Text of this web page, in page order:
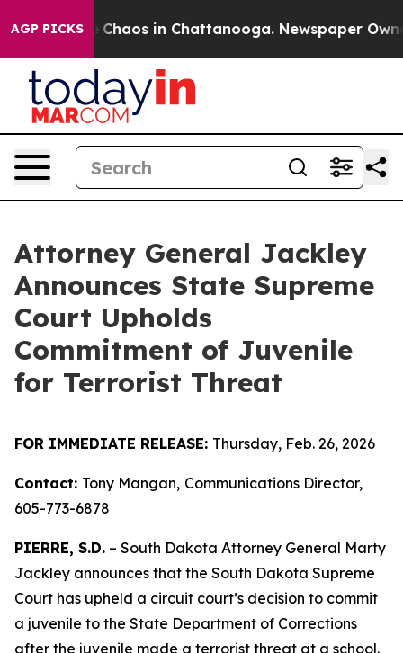
AGP PICKS
Collapse Chaos in Chattanooga. Newspaper
Attorney General Jackley
Announces State Supreme
Court Upholds
Commitment of Juvenile
for Terrorist Threat
FOR IMMEDIATE RELEASE: Thursday, Feb. 26, 2026
Contact: Tony Mangan, Communications Director,
605-773-6878
PIERRE, S.D. – South Dakota Attorney General Marty
Jackley announces that the South Dakota Supreme
Court has upheld a circuit court’s decision to commit
a juvenile to the State Department of Corrections
after the juvenile made a terrorist threat at a school.